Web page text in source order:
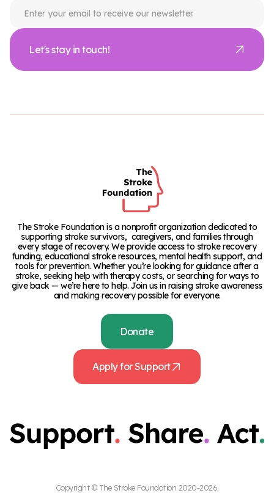
Let's stay in touch!
The Stroke Foundation is a nonprofit organization dedicated to
supporting stroke survivors, caregivers, and families through
every stage of recovery. We provide access to stroke recovery
funding, educational stroke resources, mental health support, and
tools for prevention. Whether you’re looking for guidance after a
stroke, seeking help with therapy costs, or searching for ways to
give back — we’re here to help. Join us in raising stroke awareness
and making recovery possible for everyone.
Donate
Apply for Support
Copyright © The Stroke Foundation 2020-2026.